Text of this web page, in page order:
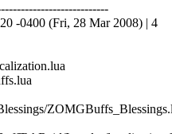
-0400 (Fri, 28 Mar 2008) | 4